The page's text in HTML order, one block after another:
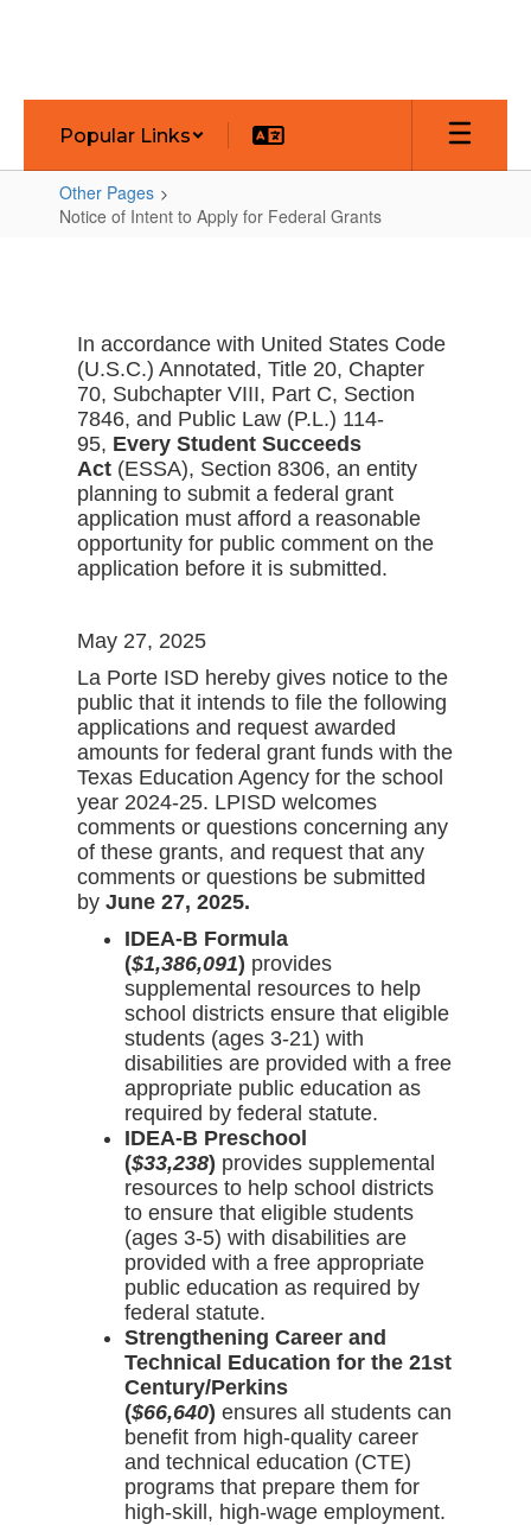
Popular Links
Other Pages
Notice of Intent to Apply for Federal Grants
Intent
Apply
for
Federal
Grants
In accordance with United States Code
(U.S.C.) Annotated, Title 20, Chapter
70, Subchapter VIII, Part C, Section
7846, and Public Law (P.L.) 114-
95, Every Student Succeeds
Act (ESSA), Section 8306, an entity
planning to submit a federal grant
application must afford a reasonable
opportunity for public comment on the
application before it is submitted.
May 27, 2025
La Porte ISD hereby gives notice to the
public that it intends to file the following
applications and request awarded
amounts for federal grant funds with the
Texas Education Agency for the school
year 2024-25. LPISD welcomes
comments or questions concerning any
of these grants, and request that any
comments or questions be submitted
by June 27, 2025.
IDEA-B Formula
($1,386,091) provides
supplemental resources to help
school districts ensure that eligible
students (ages 3-21) with
disabilities are provided with a free
appropriate public education as
required by federal statute.
IDEA-B Preschool
($33,238) provides supplemental
resources to help school districts
to ensure that eligible students
(ages 3-5) with disabilities are
provided with a free appropriate
public education as required by
federal statute.
Strengthening Career and
Technical Education for the 21st
Century/Perkins
($66,640) ensures all students can
benefit from high-quality career
and technical education (CTE)
programs that prepare them for
high-skill, high-wage employment.